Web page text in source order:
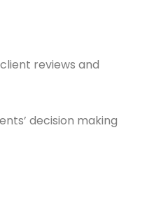
reviews and
decision making